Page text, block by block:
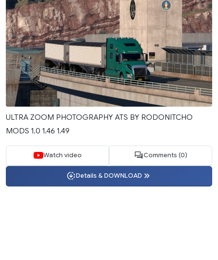
ULTRA ZOOM PHOTOGRAPHY ATS BY RODONITCHO
MODS 1.0 1.46 1.49
Watch video Comments (0)
Details & DOWNLOAD